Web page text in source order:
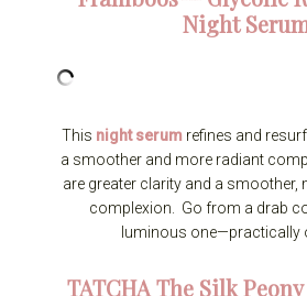
Night
This night serum refines and
a smoother and more radiant
are greater clarity and a smoother,
complexion. Go from a drab
luminous one—practically
TATCHAThe Silk